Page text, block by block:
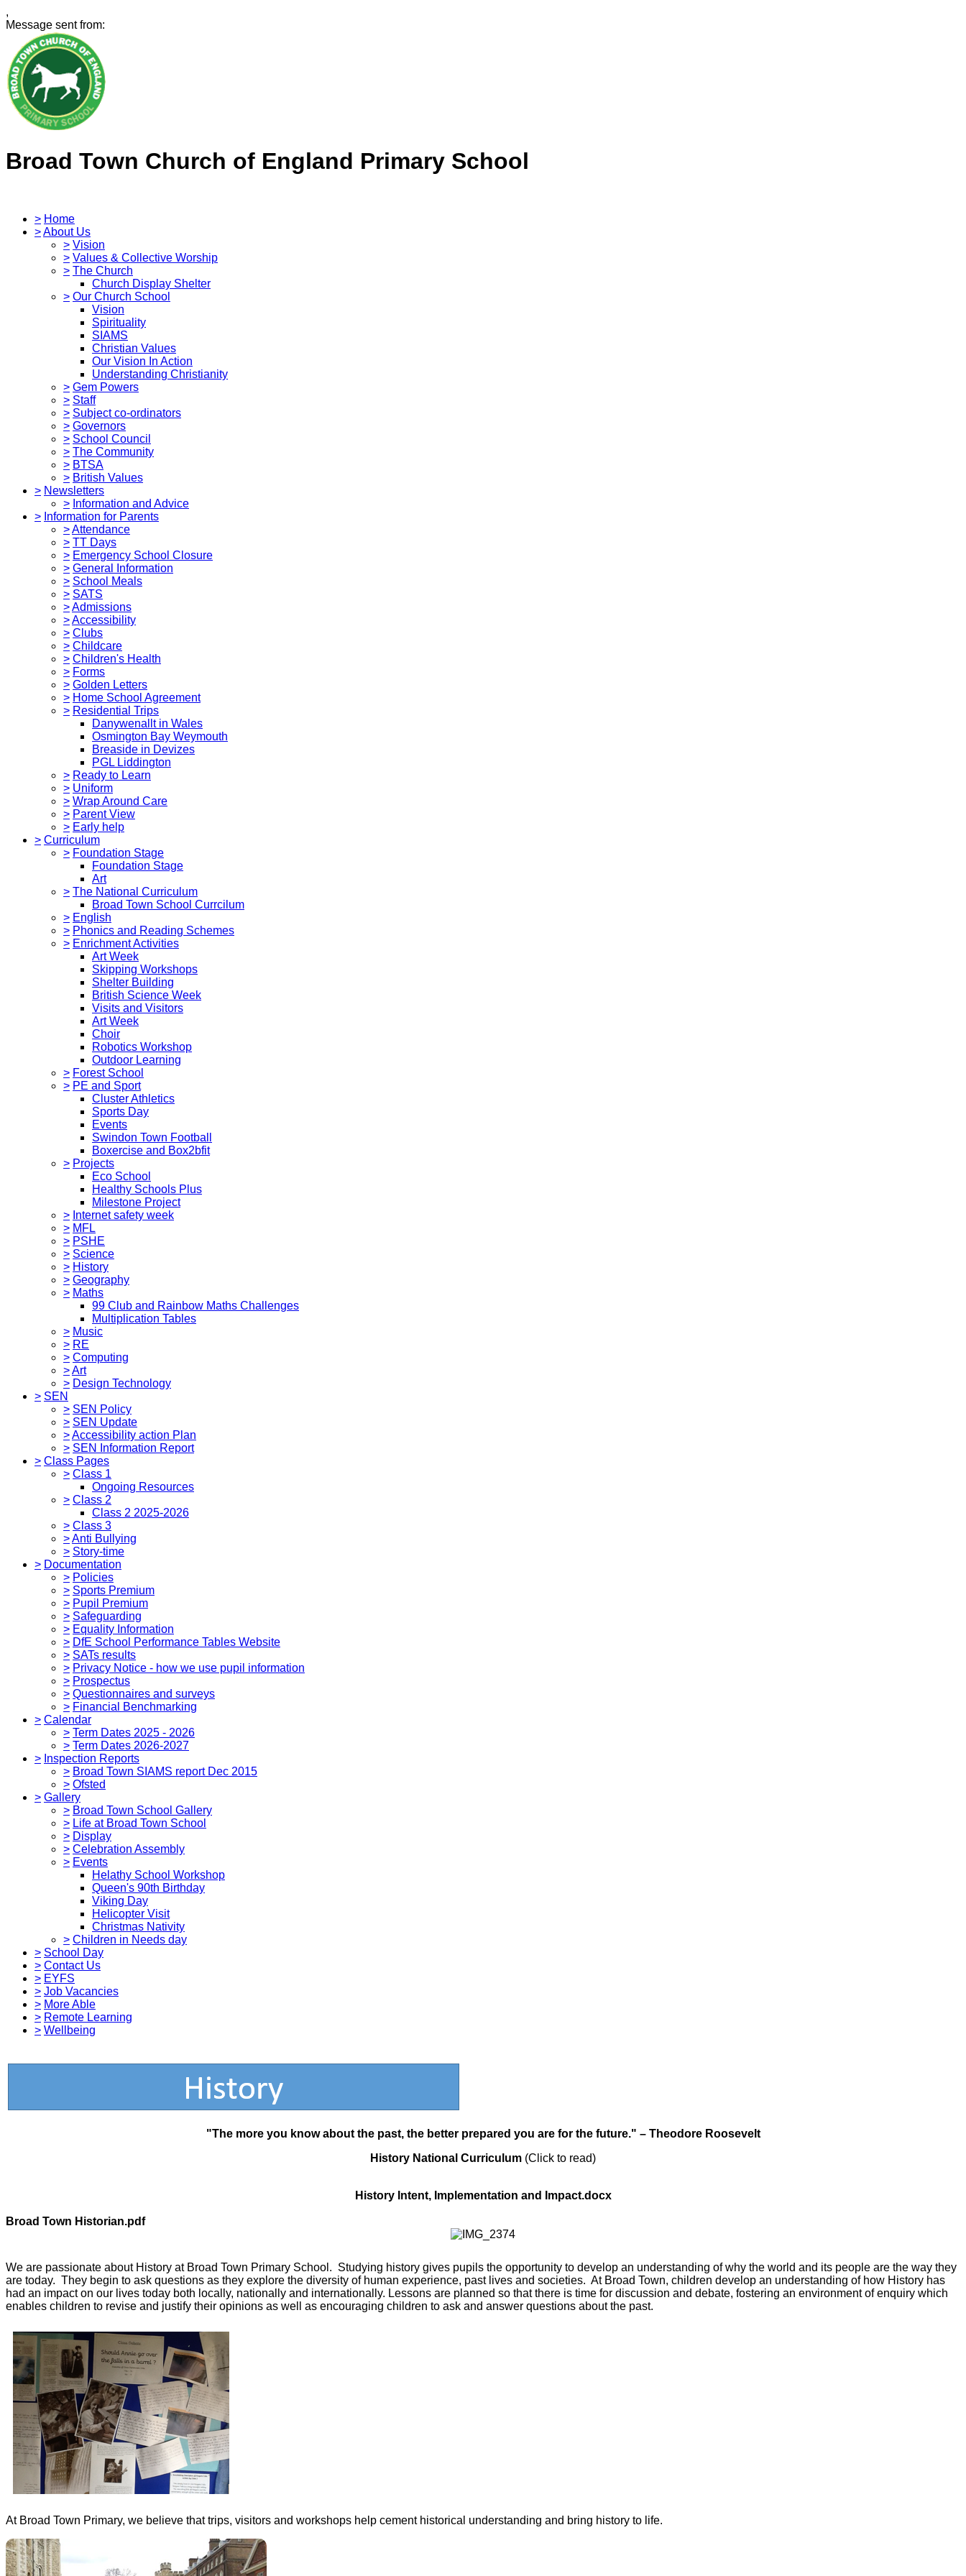
,
Message sent from:
Broad Town Church of England Primary School
> Home
>About Us
> Vision
> Values & Collective Worship
> The Church
Church Display Shelter
> Our Church School
Vision
Spirituality
SIAMS
Christian Values
Our Vision In Action
Understanding Christianity
> Gem Powers
> Staff
> Subject co-ordinators
> Governors
> School Council
> The Community
> BTSA
> British Values
> Newsletters
> Information and Advice
> Information for Parents
>Attendance
> TT Days
> Emergency School Closure
> General Information
> School Meals
> SATS
>Admissions
>Accessibility
> Clubs
> Childcare
> Children's Health
> Forms
> Golden Letters
> Home School Agreement
> Residential Trips
Danywenallt in Wales
Osmington Bay Weymouth
Breaside in Devizes
PGL Liddington
> Ready to Learn
> Uniform
> Wrap Around Care
> Parent View
> Early help
> Curriculum
> Foundation Stage
Foundation Stage
Art
> The National Curriculum
Broad Town School Currcilum
> English
> Phonics and Reading Schemes
> Enrichment Activities
Art Week
Skipping Workshops
Shelter Building
British Science Week
Visits and Visitors
Art Week
Choir
Robotics Workshop
Outdoor Learning
> Forest School
> PE and Sport
Cluster Athletics
Sports Day
Events
Swindon Town Football
Boxercise and Box2bfit
> Projects
Eco School
Healthy Schools Plus
Milestone Project
> Internet safety week
> MFL
> PSHE
> Science
> History
> Geography
> Maths
99 Club and Rainbow Maths Challenges
Multiplication Tables
> Music
> RE
> Computing
>Art
> Design Technology
> SEN
> SEN Policy
> SEN Update
>Accessibility action Plan
> SEN Information Report
> Class Pages
> Class 1
Ongoing Resources
> Class 2
Class 2 2025-2026
> Class 3
>Anti Bullying
> Story-time
> Documentation
> Policies
> Sports Premium
> Pupil Premium
> Safeguarding
> Equality Information
> DfE School Performance Tables Website
> SATs results
> Privacy Notice - how we use pupil information
> Prospectus
> Questionnaires and surveys
> Financial Benchmarking
> Calendar
> Term Dates 2025 - 2026
> Term Dates 2026-2027
> Inspection Reports
> Broad Town SIAMS report Dec 2015
> Ofsted
> Gallery
> Broad Town School Gallery
> Life at Broad Town School
> Display
> Celebration Assembly
> Events
Helathy School Workshop
Queen's 90th Birthday
Viking Day
Helicopter Visit
Christmas Nativity
> Children in Needs day
> School Day
> Contact Us
> EYFS
> Job Vacancies
> More Able
> Remote Learning
> Wellbeing
"The more you know about the past, the better prepared you are for the future." – Theodore Roosevelt
History National Curriculum (Click to read)
History Intent, Implementation and Impact.docx
Broad Town Historian.pdf
We are passionate about History at Broad Town Primary School. Studying history gives pupils the opportunity to develop an understanding of why the world and its people are the way they
are today. They begin to ask questions as they explore the diversity of human experience, past lives and societies. At Broad Town, children develop an understanding of how History has
had an impact on our lives today both locally, nationally and internationally. Lessons are planned so that there is time for discussion and debate, fostering an environment of enquiry which
enables children to revise and justify their opinions as well as encouraging children to ask and answer questions about the past.
At Broad Town Primary, we believe that trips, visitors and workshops help cement historical understanding and bring history to life.